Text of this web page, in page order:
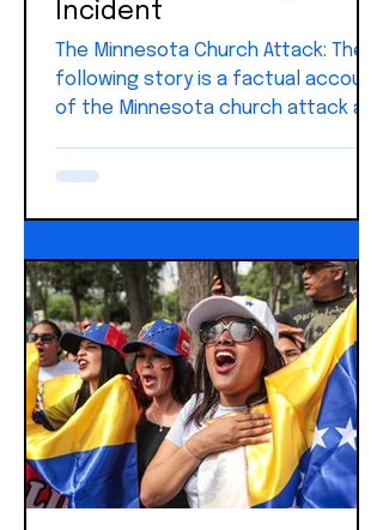
Incident
The Minnesota Church Attack: The
following story is a factual account
of the Minnesota church attack as
on January 20, 2026: The crisp, cold
January 18, 2026, held an unusual
neared 10:30 AM, a gathering of
thirty to forty individuals, cloaked in
a shared purpose, converged. Their
destination: the Cities Church. The
sanctity of a religious service was
about to be shatter